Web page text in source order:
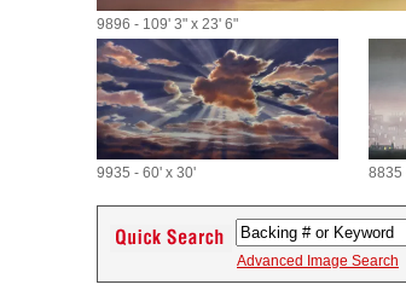
9896 - 109' 3" x 23' 6"
9935 - 60' x 30' 8835
Advanced Image Search